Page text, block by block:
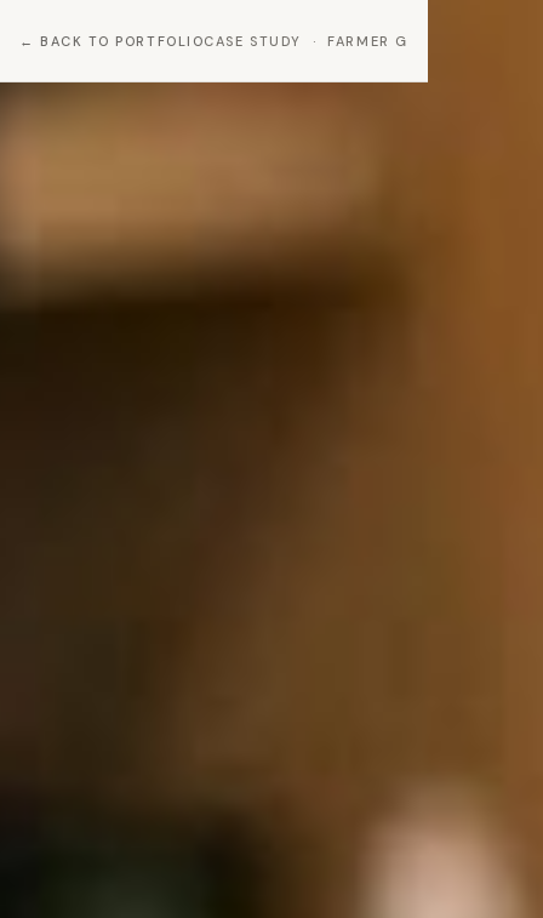
BACK TO PORTFOLIOCASE STUDY · FARMER G